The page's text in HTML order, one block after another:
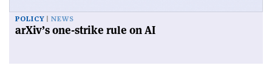
POLICY NEWS
arXiv’s one-strike rule on AI